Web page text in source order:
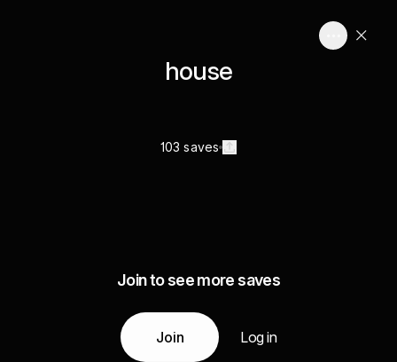
house
103 saves
Join to see more saves
Join Log in